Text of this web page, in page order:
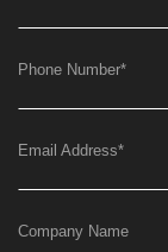
Phone Number*
Email Address*
Company Name